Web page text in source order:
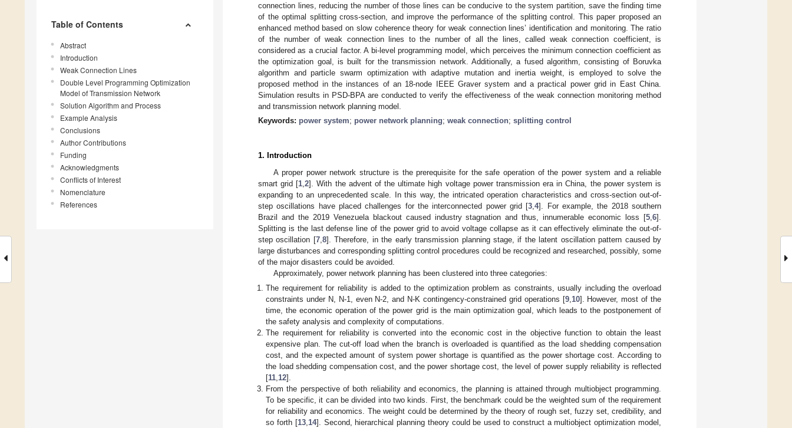
Table of Contents
Abstract
Introduction
Weak Connection Lines
Double Level Programming Optimization
Model of Transmission Network
Solution Algorithm and Process
Example Analysis
Conclusions
Author Contributions
Funding
Acknowledgments
Conflicts of Interest
Nomenclature
References
connection lines, reducing the number of those lines can be conducive to the system partition, save the finding time
of the optimal splitting cross-section, and improve the performance of the splitting control. This paper proposed an
enhanced method based on slow coherence theory for weak connection lines’ identification and monitoring. The ratio
of the number of weak connection lines to the number of all the lines, called weak connection coefficient, is
considered as a crucial factor. A bi-level programming model, which perceives the minimum connection coefficient as
the optimization goal, is built for the transmission network. Additionally, a fused algorithm, consisting of Boruvka
algorithm and particle swarm optimization with adaptive mutation and inertia weight, is employed to solve the
proposed method in the instances of an 18-node IEEE Graver system and a practical power grid in East China.
Simulation results in PSD-BPA are conducted to verify the effectiveness of the weak connection monitoring method
and transmission network planning model.
Keywords: power system; power network planning; weak connection; splitting control
1. Introduction
A proper power network structure is the prerequisite for the safe operation of the power system and a reliable
smart grid [1 ,2]. With the advent of the ultimate high voltage power transmission era in China, the power system is
expanding to an unprecedented scale. In this way, the intricated operation characteristics and cross-section out-of-
step oscillations have placed challenges for the interconnected power grid [3 ,4]. For example, the 2018 southern
Brazil and the 2019 Venezuela blackout caused industry stagnation and thus, innumerable economic loss [5 6].
Splitting is the last defense line of the power grid to avoid voltage collapse as it can effectively eliminate the out-of-
step oscillation [7, 8]. Therefore, in the early transmission planning stage, if the latent oscillation pattern caused by
large disturbances and corresponding splitting control procedures could be recognized and researched, possibly, some
of the major disasters could be avoided.
Approximately, power network planning has been clustered into three categories:
The requirement for reliability is added to the optimization problem as constraints, usually including the overload
constraints under N, N-1, even N-2, and N-K contingency-constrained grid operations [9,10]. However, most of the
time, the economic operation of the power grid is the main optimization goal, which leads to the postponement of
the safety analysis and complexity of computations.
The requirement for reliability is converted into the economic cost in the objective function to obtain the least
expensive plan. The cut-off load when the branch is overloaded is quantified as the load shedding compensation
cost, and the expected amount of system power shortage is quantified as the power shortage cost. According to
the load shedding compensation cost, and the power shortage cost, the level of power supply reliability is reflected
[11,12].
From the perspective of both reliability and economics, the planning is attained through multiobject programming.
To be specific, it can be divided into two kinds. First, the benchmark could be the weighted sum of the requirement
for reliability and economics. The weight could be determined by the theory of rough set, fuzzy set, credibility, and
so forth [13,14]. Second, hierarchical planning theory could be used to construct a multiobject optimization model,